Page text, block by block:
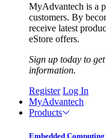
MyAdvantech is a
customers. By
receive latest
eStore offers.
Sign up today to
information.
Register Log In
MyAdvantech
Products
Embedded Computing